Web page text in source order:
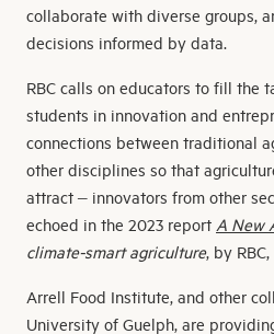
collaborate with diverse groups,
decisions informed by data.
RBC calls on educators to fill the
students in innovation and
connections between traditional
other disciplines so that
attract – innovators from other
echoed in the 2023 report A New
climate-smart agriculture, by
Arrell Food Institute, and other
University of Guelph, are